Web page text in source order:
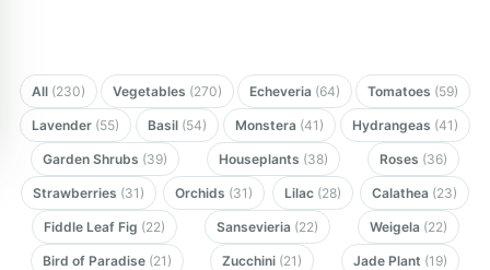
All (230) Vegetables (270) Echeveria (64) Tomatoes (59)
Lavender (55) Basil (54) Monstera (41) Hydrangeas (41)
Garden Shrubs (39) Houseplants (38) Roses (36)
Strawberries (31) Orchids (31) Lilac (28) Calathea (23)
Fiddle Leaf Fig (22) Sansevieria (22) Weigela (22)
Bird of Paradise (21) Zucchini (21) Jade Plant (19)